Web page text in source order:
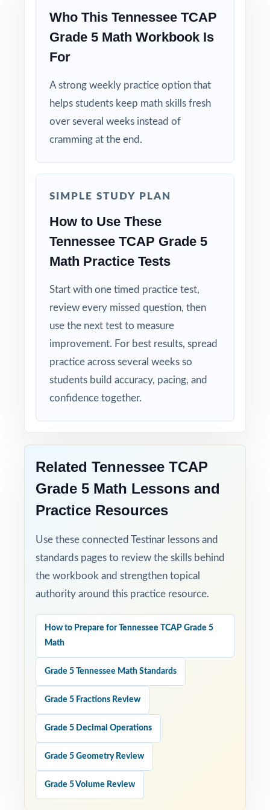
Why Choose This Resource?
Standard-Coded: every single question is
labeled with its own Tennessee standard.
Seven Distinct Tests: no item repeats across
the entire seven-test pack.
Real TCAP Match: question style, rigor, and
models the reasoning behind the right answer.
tuned specifically for Tennessee readers.
Send your Tennessee fifth graders into TCAP
week with seven complete rehearsals
already behind them.
Who This Tennessee TCAP
Grade 5 Math Workbook Is
For
A strong weekly practice option that
helps students keep math skills fresh
over several weeks instead of
cramming at the end.
SIMPLE STUDY PLAN
How to Use These
Tennessee TCAP Grade 5
Math Practice Tests
Start with one timed practice test,
review every missed question, then
use the next test to measure
improvement. For best results, spread
practice across several weeks so
students build accuracy, pacing, and
confidence together.
Related Tennessee TCAP
Grade 5 Math Lessons and
Practice Resources
Use these connected Testinar lessons and
standards pages to review the skills behind
the workbook and strengthen topical
authority around this practice resource.
How to Prepare for Tennessee TCAP Grade 5
Math
Grade 5 Tennessee Math Standards
Grade 5 Fractions Review
Grade 5 Decimal Operations
Grade 5 Geometry Review
Grade 5 Volume Review